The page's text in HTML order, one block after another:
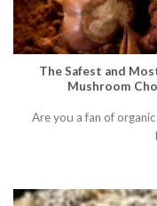
The Safest and
Mushroom
Are you a fan of